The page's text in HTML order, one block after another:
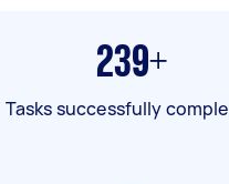
239+
Tasks successfully